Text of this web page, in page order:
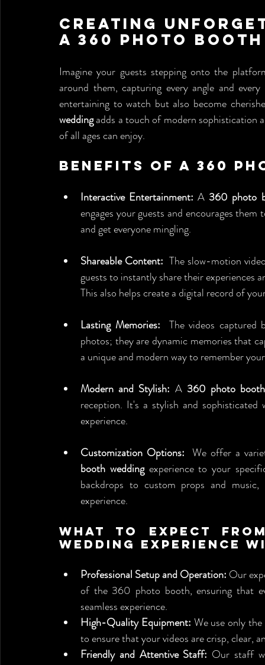
Creating
a 360 Photo
Imagine your guests stepping onto the
around them, capturing every angle and
entertaining to watch but also become
wedding adds a touch of modern sophistication
of all ages can enjoy.
Benefits of a 360
Interactive Entertainment: A 360 photo
engages your guests and encourages
and get everyone mingling.
Shareable Content: The slow-motion
guests to instantly share their experiences
This also helps create a digital record of
Lasting Memories: The videos
photos; they are dynamic memories that
a unique and modern way to remember
Modern and Stylish: A 360 photo
reception. It's a stylish and
experience.
Customization Options: We offer a
booth wedding experience to your
backdrops to custom props and
experience.
What to Expect
Wedding Experience
Professional Setup and Operation: Our
of the 360 photo booth, ensuring that
seamless experience.
High-Quality Equipment: We use only
to ensure that your videos are crisp, clear,
Friendly and Attentive Staff: Our staff